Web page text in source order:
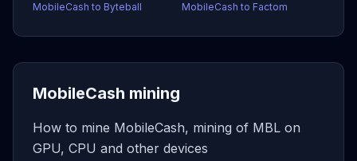
MobileCash to Byteball MobileCash to Factom
MobileCash mining
How to mine MobileCash, mining of MBL on
GPU, CPU and other devices